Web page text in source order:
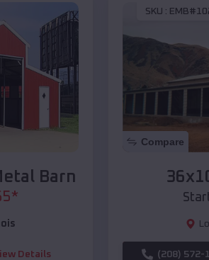
Barn
*
Details
SKU :
Compare
(208) 572-